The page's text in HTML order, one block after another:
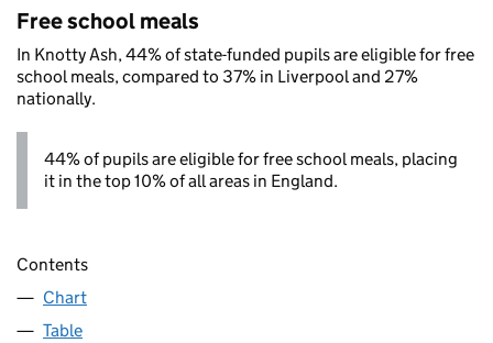
Free school meals
In Knotty Ash, 44% of state-funded pupils are eligible for free
school meals, compared to 37% in Liverpool and 27%
nationally.
44% of pupils are eligible for free school meals, placing
it in the top 10% of all areas in England.
Contents
Chart
Table